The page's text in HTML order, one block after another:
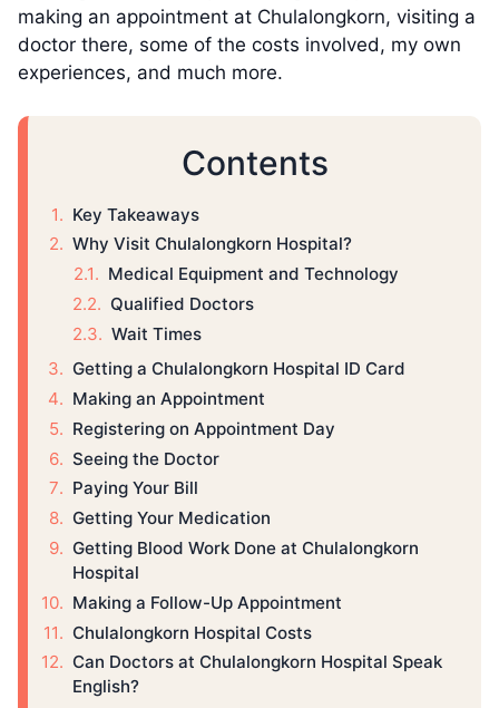
making an appointment at Chulalongkorn, visiting a
doctor there, some of the costs involved, my own
experiences, and much more.
Contents
Key Takeaways
Why Visit Chulalongkorn Hospital?
Medical Equipment and Technology
Qualified Doctors
Wait Times
Getting a Chulalongkorn Hospital ID Card
Making an Appointment
Registering on Appointment Day
Seeing the Doctor
Paying Your Bill
Getting Your Medication
Getting Blood Work Done at Chulalongkorn
Hospital
Making a Follow-Up Appointment
Chulalongkorn Hospital Costs
Can Doctors at Chulalongkorn Hospital Speak
English?